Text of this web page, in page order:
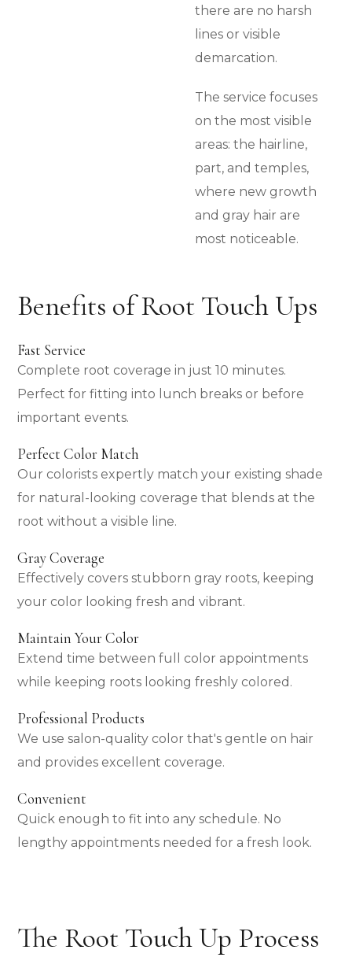
there are no harsh
lines or visible
demarcation.
The service focuses
on the most visible
areas: the hairline,
part, and temples,
where new growth
and gray hair are
most noticeable.
Benefits of Root Touch Ups
Fast Service
Complete root coverage in just 10 minutes.
Perfect for fitting into lunch breaks or before
important events.
Perfect Color Match
Our colorists expertly match your existing shade
for natural-looking coverage that blends at the
root without a visible line.
Gray Coverage
Effectively covers stubborn gray roots, keeping
your color looking fresh and vibrant.
Maintain Your Color
Extend time between full color appointments
while keeping roots looking freshly colored.
Professional Products
We use salon-quality color that's gentle on hair
and provides excellent coverage.
Convenient
Quick enough to fit into any schedule. No
lengthy appointments needed for a fresh look.
The Root Touch Up Process